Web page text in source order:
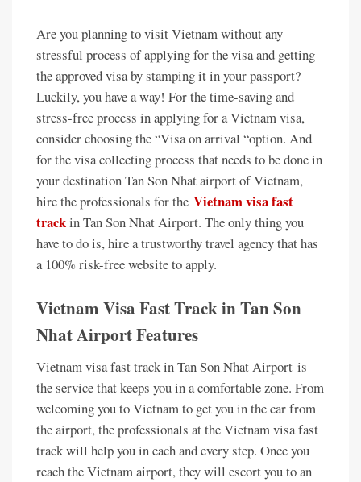
Are you planning to visit Vietnam without any
stressful process of applying for the visa and getting
the approved visa by stamping it in your passport?
Luckily, you have a way! For the time-saving and
stress-free process in applying for a Vietnam visa,
consider choosing the “Visa on arrival “option. And
for the visa collecting process that needs to be done in
your destination Tan Son Nhat airport of Vietnam,
hire the professionals for the Vietnam visa fast
trackin Tan Son Nhat Airport. The only thing you
have to do is, hire a trustworthy travel agency that has
a 100% risk-free website to apply.
Vietnam Visa Fast Track in Tan Son
Nhat Airport Features
Vietnam visa fast track in Tan Son Nhat Airport is
the service that keeps you in a comfortable zone. From
welcoming you to Vietnam to get you in the car from
the airport, the professionals at the Vietnam visa fast
track will help you in each and every step. Once you
reach the Vietnam airport, they will escort you to an